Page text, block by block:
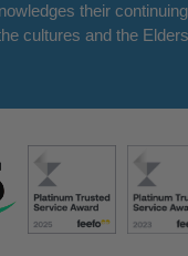
their
cultures and the